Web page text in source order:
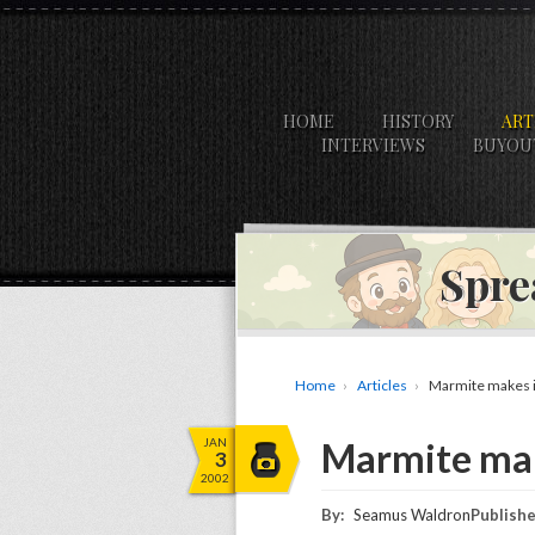
HOME HISTORY
INTERVIEWS
Home Articles Marmite makes
JAN
3
2002 Marmite
By: Seamus Waldron